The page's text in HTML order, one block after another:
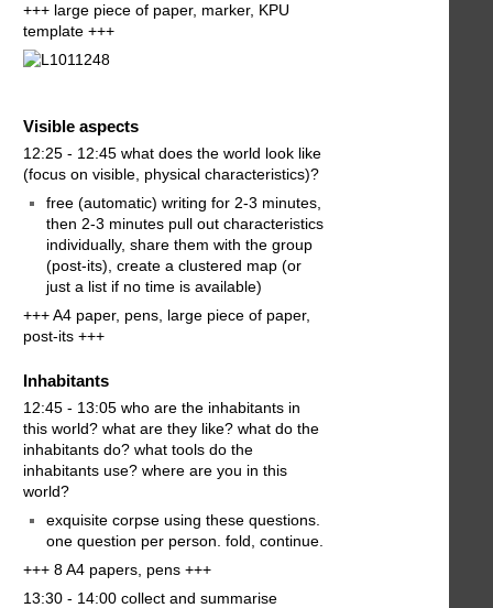
+++ large piece of paper, marker, KPU
template +++
Visible aspects
12:25 - 12:45 what does the world look like
(focus on visible, physical characteristics)?
free (automatic) writing for 2-3 minutes,
then 2-3 minutes pull out characteristics
individually, share them with the group
(post-its), create a clustered map (or
just a list if no time is available)
+++ A4 paper, pens, large piece of paper,
post-its +++
Inhabitants
12:45 - 13:05 who are the inhabitants in
this world? what are they like? what do the
inhabitants do? what tools do the
inhabitants use? where are you in this
world?
exquisite corpse using these questions.
one question per person. fold, continue.
+++ 8 A4 papers, pens +++
13:30 - 14:00 collect and summarise